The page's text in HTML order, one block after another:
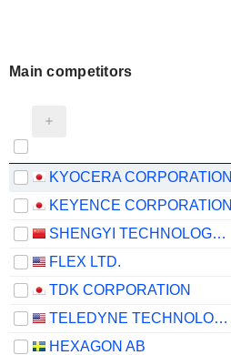
Main competitors
KYOCERA CORPORATION
KEYENCE CORPORATION
SHENGYI TECHNOLOGY CO.,LTD.
FLEX LTD.
TDK CORPORATION
TELEDYNE TECHNOLOGIES INCORPORATED
HEXAGON AB